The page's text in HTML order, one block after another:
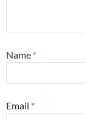
Name *
Email *